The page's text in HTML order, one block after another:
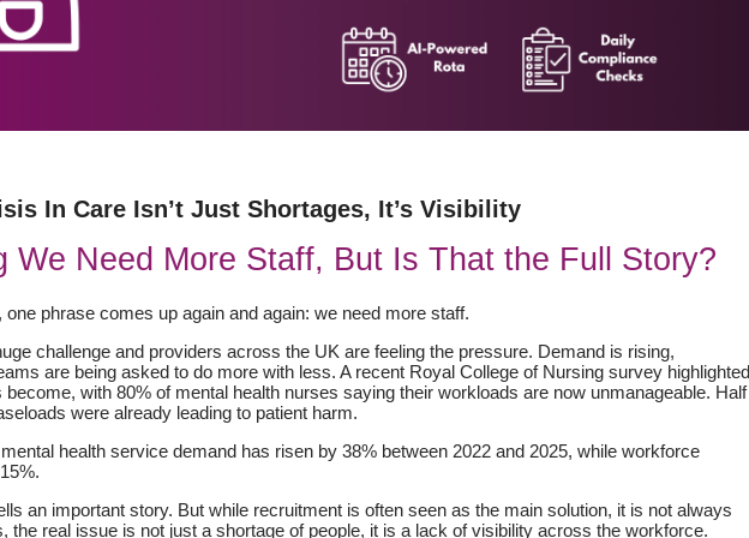
In Care Isn’t Just Shortages, It’s Visibility
We Need More Staff, But Is That the Full Story?
phrase comes up again and again: we need more staff.
challenge and providers across the UK are feeling the pressure. Demand is rising,
are being asked to do more with less. A recent Royal College of Nursing survey highlighted
with 80% of mental health nurses saying their workloads are now unmanageable. Half
were already leading to patient harm.
health service demand has risen by 38% between 2022 and 2025, while workforce
an important story. But while recruitment is often seen as the main solution, it is not always
the real issue is not just a shortage of people, it is a lack of visibility across the workforce.